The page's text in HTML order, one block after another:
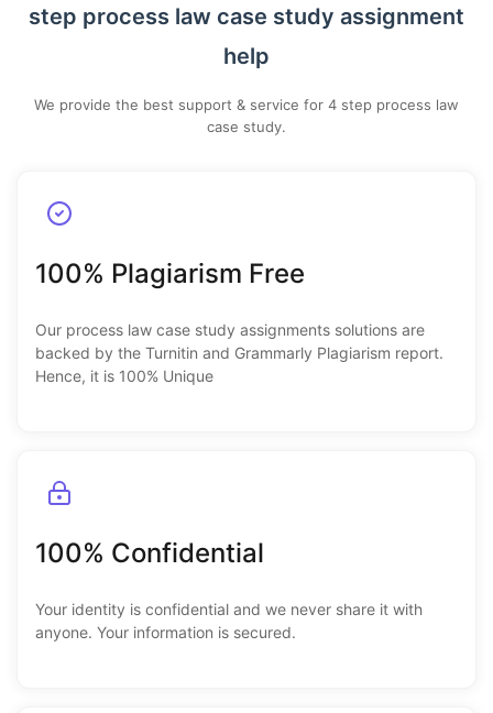
step process law case study assignment
help
We provide the best support & service for 4 step process law
case study.
100% Plagiarism Free
Our process law case study assignments solutions are
backed by the Turnitin and Grammarly Plagiarism report.
Hence, it is 100% Unique
100% Confidential
Your identity is confidential and we never share it with
anyone. Your information is secured.